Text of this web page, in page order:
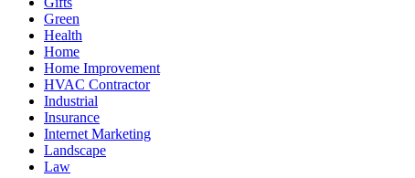
Green
Health
Home
Home Improvement
HVAC Contractor
Industrial
Insurance
Internet Marketing
Landscape
Law